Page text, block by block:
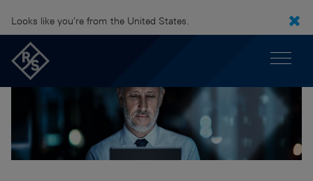
Looks like you're from the United States.